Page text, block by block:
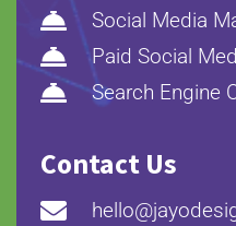
 Social Media
 Paid Social
 Search Engine
Contact Us
